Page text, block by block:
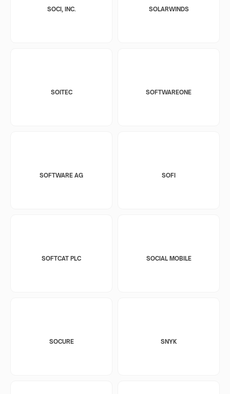
SOCI, INC. SOLARWINDS
SOITEC SOFTWAREONE
SOFTWARE AG SOFI
SOFTCAT PLC SOCIAL MOBILE
SOCURE SNYK